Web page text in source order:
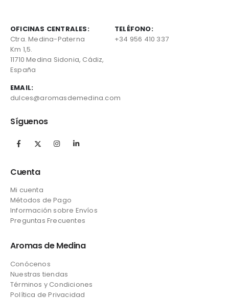
OFICINAS CENTRALES:
Ctra. Medina-Paterna
Km 1,5.
11710 Medina Sidonia, Cádiz,
España
TELÉFONO:
+34 956 410 337
EMAIL:
dulces@aromasdemedina.com
Síguenos
Cuenta
Mi cuenta
Métodos de Pago
Información sobre Envíos
Preguntas Frecuentes
Aromas de Medina
Conócenos
Nuestras tiendas
Términos y Condiciones
Política de Privacidad